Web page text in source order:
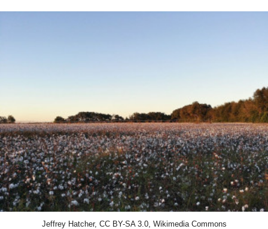
Jeffrey Hatcher, CC BY-SA 3.0, Wikimedia Commons